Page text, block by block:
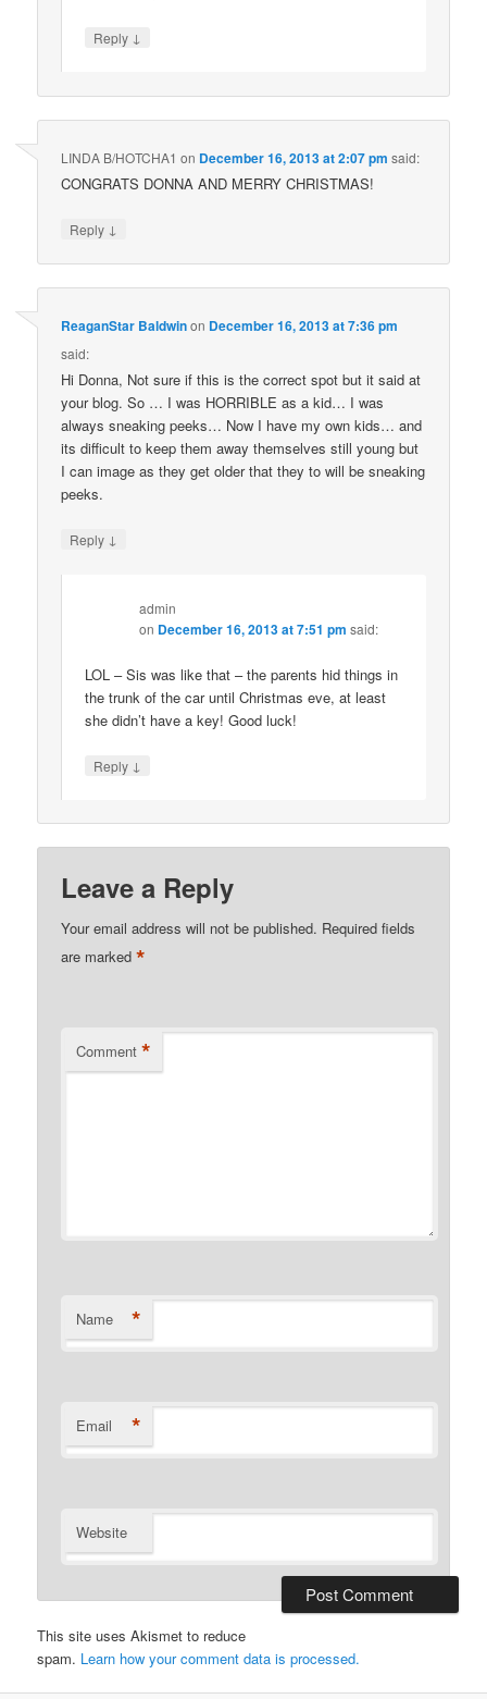
Reply ↓
LINDA B/HOTCHA1 on December 16, 2013 at 2:07 pm said:
CONGRATS DONNA AND MERRY CHRISTMAS!
Reply ↓
ReaganStar Baldwinon December 16, 2013 at 7:36 pm
said:
Hi Donna, Not sure if this is the correct spot but it said at
your blog. So … I was HORRIBLE as a kid… I was
always sneaking peeks… Now I have my own kids… and
its difficult to keep them away themselves still young but
I can image as they get older that they to will be sneaking
peeks.
Reply ↓
admin
on December 16, 2013 at 7:51 pm said:
LOL – Sis was like that – the parents hid things in
the trunk of the car until Christmas eve, at least
she didn’t have a key! Good luck!
Reply ↓
Leave a Reply
Your email address will not be published. Required fields
are marked*
Comment *
Name *
Email *
Website
This site uses Akismet to reduce
spam. Learn how your comment data is processed.